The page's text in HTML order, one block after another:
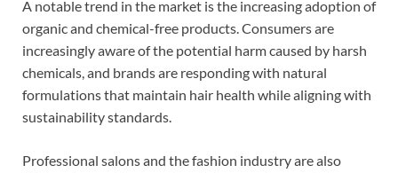
A notable trend in the market is the increasing adoption of
organic and chemical-free products. Consumers are
increasingly aware of the potential harm caused by harsh
chemicals, and brands are responding with natural
formulations that maintain hair health while aligning with
sustainability standards.
Professional salons and the fashion industry are also